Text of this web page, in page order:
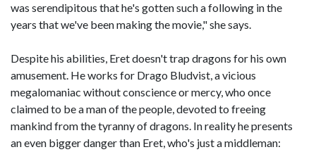
was serendipitous that he's gotten such a following in the
years that we've been making the movie," she says.
Despite his abilities, Eret doesn't trap dragons for his own
amusement. He works for Drago Bludvist, a vicious
megalomaniac without conscience or mercy, who once
claimed to be a man of the people, devoted to freeing
mankind from the tyranny of dragons. In reality he presents
an even bigger danger than Eret, who's just a middleman: